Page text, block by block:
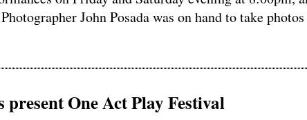
John Posada was on hand to take photos
One Act Play Festival